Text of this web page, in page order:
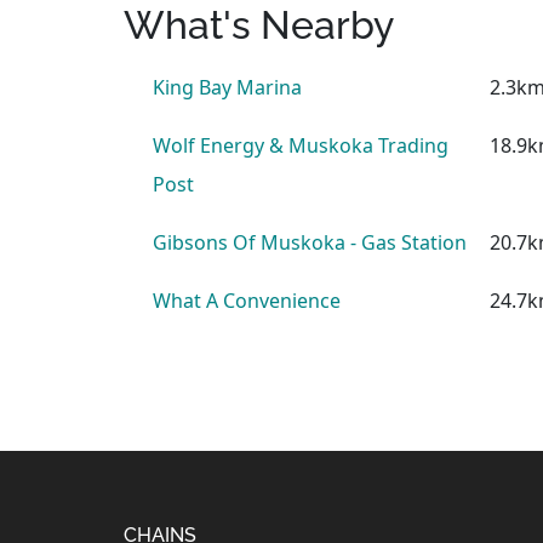
What's Nearby
King Bay Marina 2.3km
Wolf Energy & Muskoka Trading
Post
Gibsons Of Muskoka - Gas Station
What A Convenience
CHAINS